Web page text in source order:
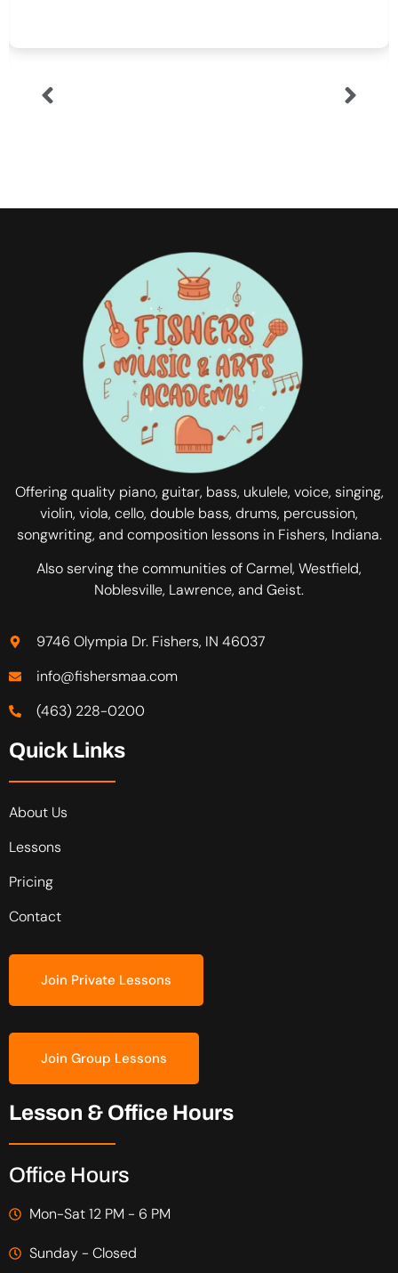
Offering quality piano, guitar, bass, ukulele, voice, singing,
violin, viola, cello, double bass, drums, percussion,
songwriting, and composition lessons in Fishers, Indiana.
Also serving the communities of Carmel, Westfield,
Noblesville, Lawrence, and Geist.
9746 Olympia Dr. Fishers, IN 46037
info@fishersmaa.com
(463) 228-0200
Quick Links
About Us
Lessons
Pricing
Contact
Join Private Lessons
Join Group Lessons
Lesson & Office Hours
Office Hours
Mon-Sat 12 PM - 6 PM
Sunday - Closed